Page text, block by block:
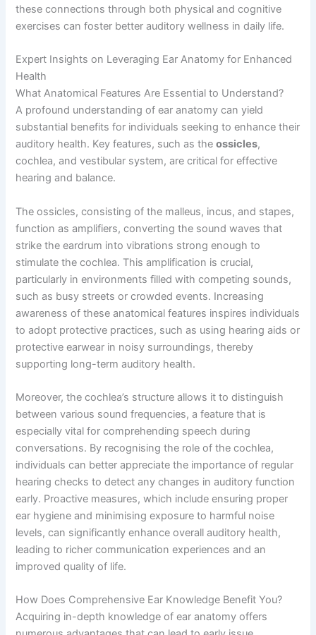
these connections through both physical and cognitive
exercises can foster better auditory wellness in daily life.
Expert Insights on Leveraging Ear Anatomy for Enhanced
Health
What Anatomical Features Are Essential to Understand?
A profound understanding of ear anatomy can yield
substantial benefits for individuals seeking to enhance their
auditory health. Key features, such as theossicles,
cochlea, and vestibular system, are critical for effective
hearing and balance.
The ossicles, consisting of the malleus, incus, and stapes,
function as amplifiers, converting the sound waves that
strike the eardrum into vibrations strong enough to
stimulate the cochlea. This amplification is crucial,
particularly in environments filled with competing sounds,
such as busy streets or crowded events. Increasing
awareness of these anatomical features inspires individuals
to adopt protective practices, such as using hearing aids or
protective earwear in noisy surroundings, thereby
supporting long-term auditory health.
Moreover, the cochlea’s structure allows it to distinguish
between various sound frequencies, a feature that is
especially vital for comprehending speech during
conversations. By recognising the role of the cochlea,
individuals can better appreciate the importance of regular
hearing checks to detect any changes in auditory function
early. Proactive measures, which include ensuring proper
ear hygiene and minimising exposure to harmful noise
levels, can significantly enhance overall auditory health,
leading to richer communication experiences and an
improved quality of life.
How Does Comprehensive Ear Knowledge Benefit You?
Acquiring in-depth knowledge of ear anatomy offers